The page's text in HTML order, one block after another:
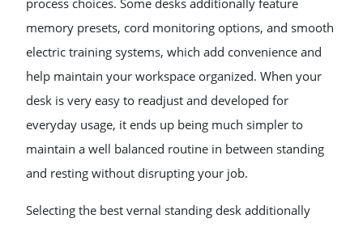
process choices. Some desks additionally feature
memory presets, cord monitoring options, and smooth
electric training systems, which add convenience and
help maintain your workspace organized. When your
desk is very easy to readjust and developed for
everyday usage, it ends up being much simpler to
maintain a well balanced routine in between standing
and resting without disrupting your job.
Selecting the best vernal standing desk additionally